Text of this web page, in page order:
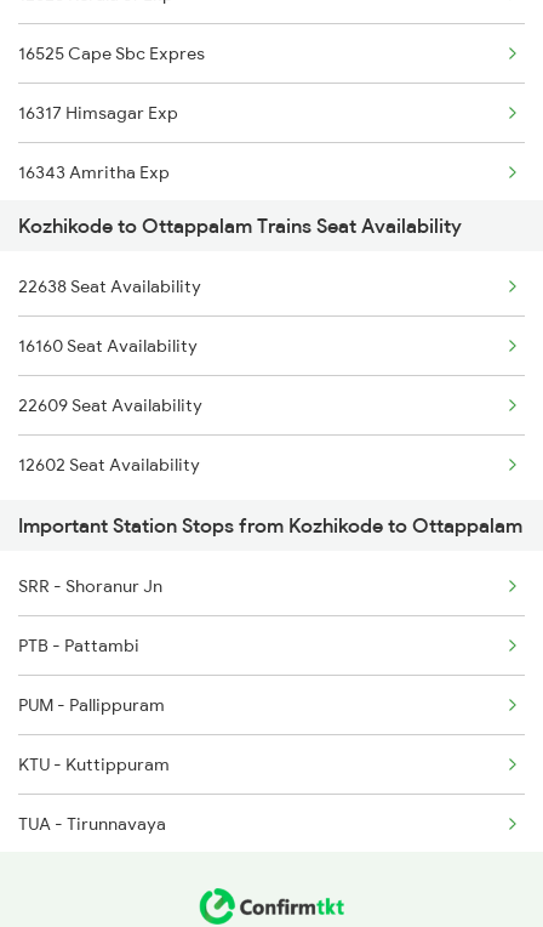
2082 Jan Shatabdi
2283 Ers Nzm Duronto
2284 Ers Duronto Spl
2431 Tvc Nzm Exp
2432 Nzm Tvc Spl
2475 Hsr Cbe Ac Spl
2476 Cbe Hsr Ac Exp
16525 Cape Sbc Expres
16317 Himsagar Exp
16343 Amritha Exp
2511 Festival Spl
2512 Kcvl Gkp Spl
2521 Bju Ers Spl
2522 Ers Bju Express
2601 Mas Maq Sf Exp
2602 Maq Mas Sf Exp
2625 Tvc Ndls Sf Exp
2626 Ndls Tvc Sf Spl
2639 Mas Allp Exp
2640 Allp Mas Exp
Kozhikode to Ottappalam Trains Seat Availability
22638 Seat Availability
16160 Seat Availability
22609 Seat Availability
12602 Seat Availability
Important Station Stops from Kozhikode to Ottappalam
SRR - Shoranur Jn
PTB - Pattambi
PUM - Pallippuram
KTU - Kuttippuram
TUA - Tirunnavaya